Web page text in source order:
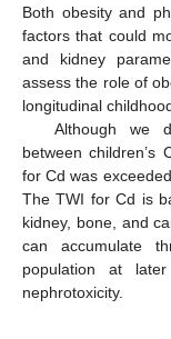
Both obesity and
factors that could
and kidney
assess the role of
longitudinal
Although we
between children’s
for Cd was
The TWI for Cd is
kidney, bone, and
can accumulate
population at
nephrotoxicity.